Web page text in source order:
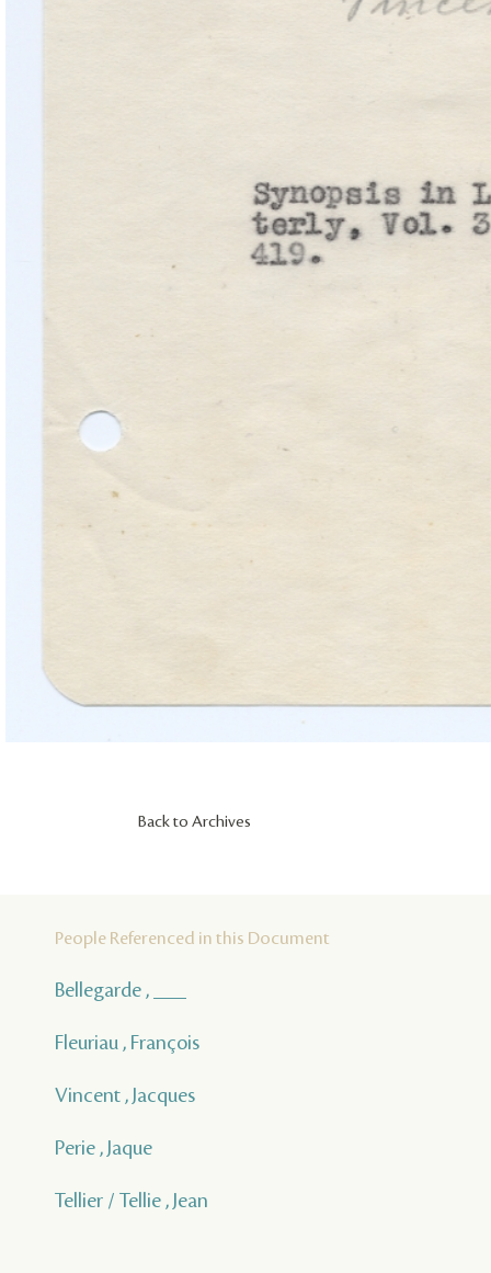
Back to Archives
People Referenced in this Document
Bellegarde , ___
Fleuriau , François
Vincent , Jacques
Perie , Jaque
Tellier / Tellie , Jean